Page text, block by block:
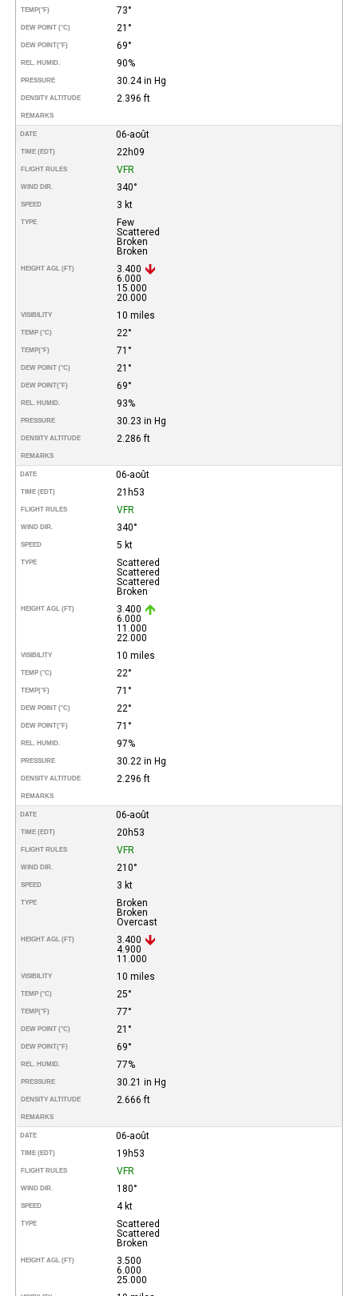
TEMP(°F) 73°
DEW POINT (°C) 21°
DEW POINT(°F) 69°
REL. HUMID. 90%
PRESSURE 30.24 in Hg
DENSITY ALTITUDE 2.396 ft
REMARKS
DATE 06-août
TIME (EDT) 22h09
FLIGHT RULES VFR
WIND DIR. 340°
SPEED 3 kt
TYPE
Few
Scattered
Broken
Broken
HEIGHT AGL (FT)
3.400
6.000
15.000
20.000
VISIBILITY 10 miles
TEMP (°C) 22°
TEMP(°F) 71°
DEW POINT (°C) 21°
DEW POINT(°F) 69°
REL. HUMID. 93%
PRESSURE 30.23 in Hg
DENSITY ALTITUDE 2.286 ft
REMARKS
DATE 06-août
TIME (EDT) 21h53
FLIGHT RULES VFR
WIND DIR. 340°
SPEED 5 kt
TYPE
Scattered
Scattered
Scattered
Broken
HEIGHT AGL (FT)
3.400
6.000
11.000
22.000
VISIBILITY 10 miles
TEMP (°C) 22°
TEMP(°F) 71°
DEW POINT (°C) 22°
DEW POINT(°F) 71°
REL. HUMID. 97%
PRESSURE 30.22 in Hg
DENSITY ALTITUDE 2.296 ft
REMARKS
DATE 06-août
TIME (EDT) 20h53
FLIGHT RULES VFR
WIND DIR. 210°
SPEED 3 kt
TYPE
Broken
Broken
Overcast
HEIGHT AGL (FT)
3.400
4.900
11.000
VISIBILITY 10 miles
TEMP (°C) 25°
TEMP(°F) 77°
DEW POINT (°C) 21°
DEW POINT(°F) 69°
REL. HUMID. 77%
PRESSURE 30.21 in Hg
DENSITY ALTITUDE 2.666 ft
REMARKS
DATE 06-août
TIME (EDT) 19h53
FLIGHT RULES VFR
WIND DIR. 180°
SPEED 4 kt
TYPE
Scattered
Scattered
Broken
HEIGHT AGL (FT)
3.500
6.000
25.000